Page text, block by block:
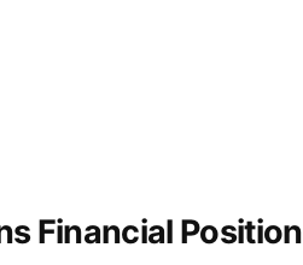
Financial Position